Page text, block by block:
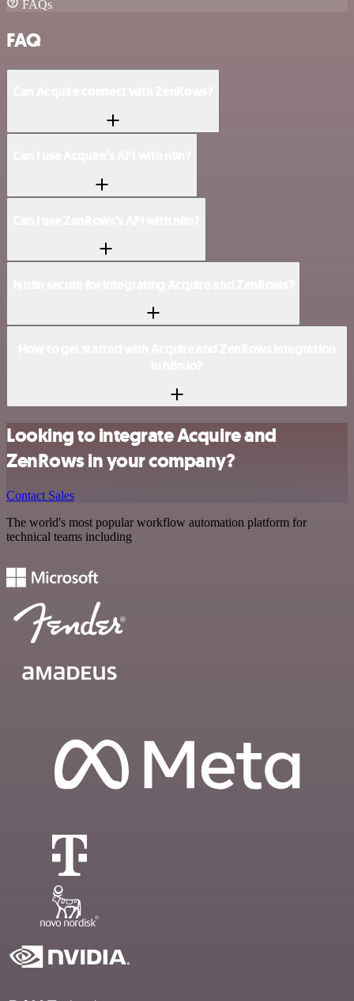
FAQs
FAQ
Looking to integrate Acquire and
ZenRows in your company?
Contact Sales
The world's most popular workflow automation platform for
technical teams including